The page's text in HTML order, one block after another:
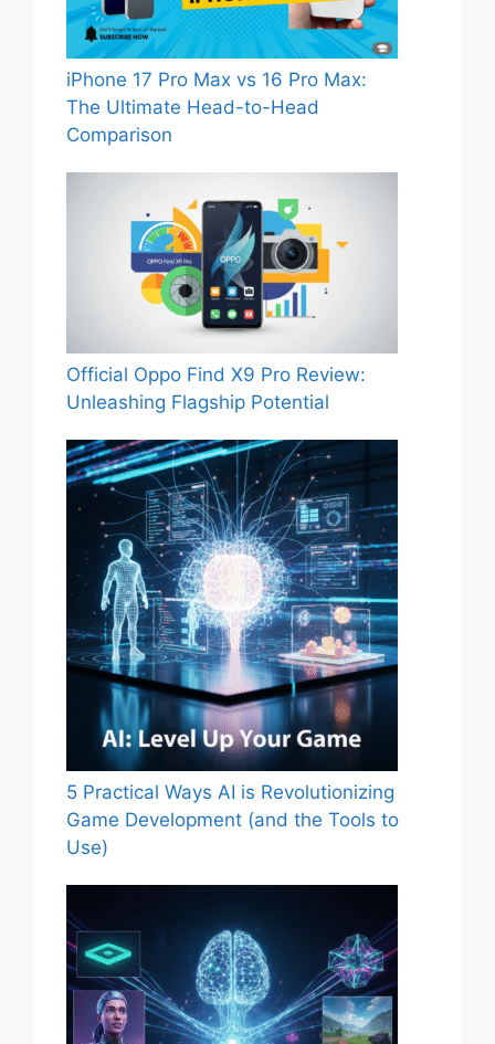
iPhone 17 Pro Max vs 16 Pro Max:
The Ultimate Head-to-Head
Comparison
Official Oppo Find X9 Pro Review:
Unleashing Flagship Potential
5 Practical Ways AI is Revolutionizing
Game Development (and the Tools to
Use)